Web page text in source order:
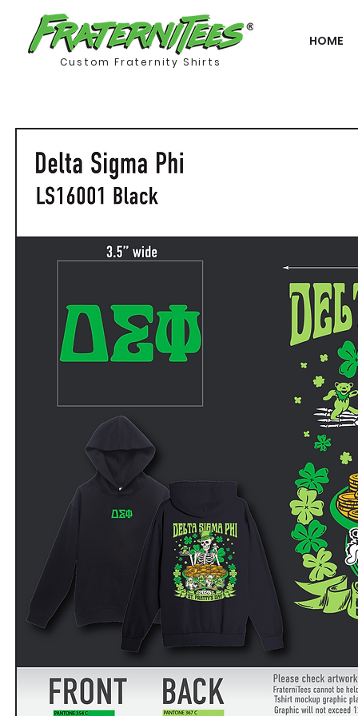
Custom Fraternity Shirts
HOME